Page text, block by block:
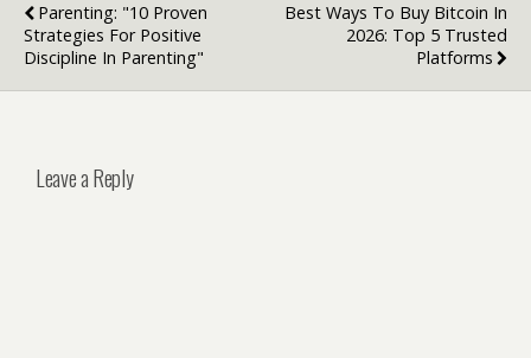
Parenting: "10 Proven
Strategies For Positive
Discipline In Parenting"
Best Ways To Buy Bitcoin In
2026: Top 5 Trusted
Platforms
Leave a Reply